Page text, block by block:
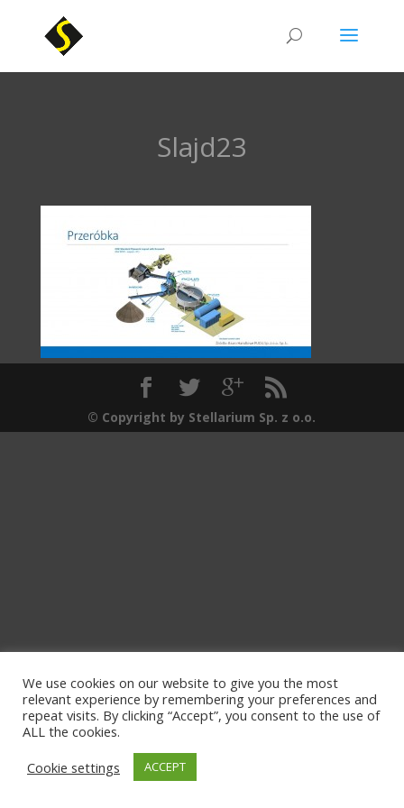
Slajd23
© Copyright by Stellarium Sp. z o.o.
We use cookies on our website to give you the most
relevant experience by remembering your preferences and
repeat visits. By clicking “Accept”, you consent to the use of
ALL the cookies.
Cookie settings
ACCEPT